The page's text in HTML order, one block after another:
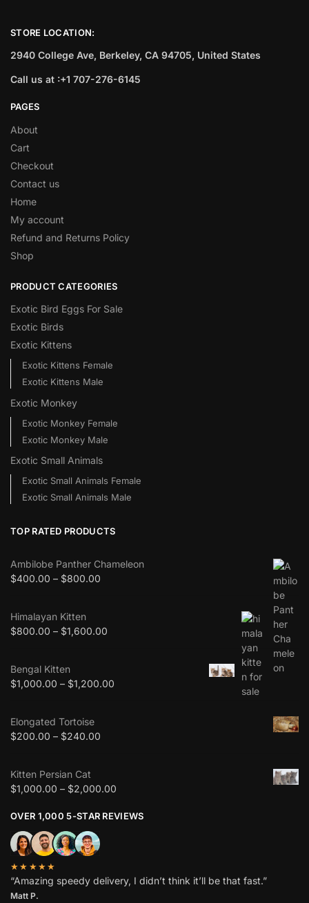
STORE LOCATION:
2940 College Ave, Berkeley, CA 94705, United States
Call us at :+1 707-276-6145
PAGES
About
Cart
Checkout
Contact us
Home
My account
Refund and Returns Policy
Shop
PRODUCT CATEGORIES
Exotic Bird Eggs For Sale​
Exotic Birds
Exotic Kittens
Exotic Kittens Female
Exotic Kittens Male
Exotic Monkey
Exotic Monkey Female
Exotic Monkey Male
Exotic Small Animals
Exotic Small Animals Female
Exotic Small Animals Male
TOP RATED PRODUCTS
Ambilobe Panther Chameleon
$400.00 – $800.00
Himalayan Kitten
$800.00 – $1,600.00
Bengal Kitten
$1,000.00 – $1,200.00
Elongated Tortoise
$200.00 – $240.00
Kitten Persian Cat
$1,000.00 – $2,000.00
OVER 1,000 5-STAR REVIEWS
★★★★★
“Amazing speedy delivery, I didn’t think it’ll be that fast.”
Matt P.